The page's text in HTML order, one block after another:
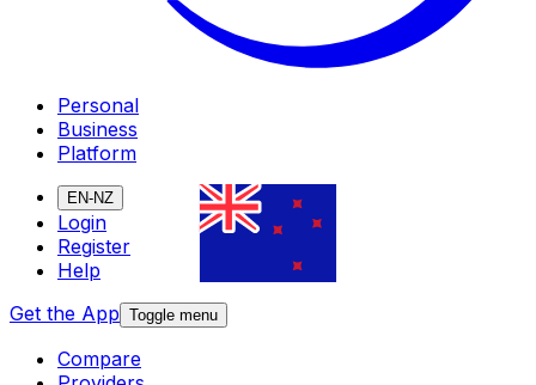
Personal
Business
Platform
EN-NZ
Login
Register
Help
Get the App Toggle menu
Compare